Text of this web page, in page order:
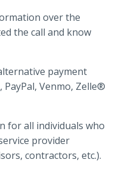
over the
the call and know
payment
Venmo, Zelle®
for all individuals who
provider
contractors, etc.).